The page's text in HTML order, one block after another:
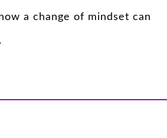
a change of mindset can